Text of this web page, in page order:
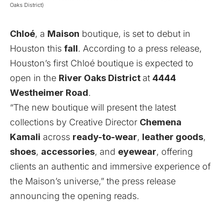
Oaks District)
Chloé, a Maison boutique, is set to debut in
Houston this fall. According to a press release,
Houston’s first Chloé boutique is expected to
open in the River Oaks Districtat 4444
Westheimer Road.
“The new boutique will present the latest
collections by Creative Director Chemena
Kamali across ready-to-wear, leather goods,
shoes, accessories, and eyewear, offering
clients an authentic and immersive experience of
the Maison’s universe,” the press release
announcing the opening reads.